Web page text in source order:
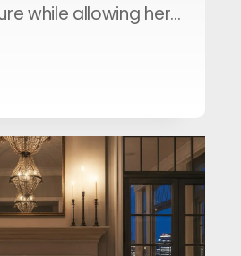
while allowing her…